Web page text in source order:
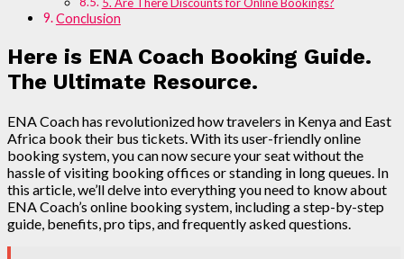
Conclusion
Here is ENA Coach Booking Guide.
The Ultimate Resource.
ENA Coach has revolutionized how travelers in Kenya and East
Africa book their bus tickets. With its user-friendly online
booking system, you can now secure your seat without the
hassle of visiting booking offices or standing in long queues. In
this article, we’ll delve into everything you need to know about
ENA Coach’s online booking system, including a step-by-step
guide, benefits, pro tips, and frequently asked questions.